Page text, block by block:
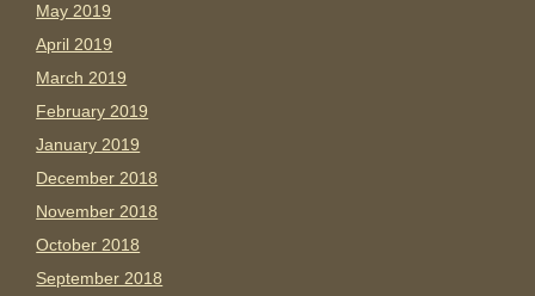
May 2019
April 2019
March 2019
February 2019
January 2019
December 2018
November 2018
October 2018
September 2018